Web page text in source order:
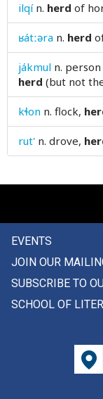
high
hill
himself
hinder
hips
his
hiss
ilqí n. herd of
ʁátːəra n. herd
jákmul n.
herd (but not
kɬon n. flock,
rut' n. drove,
EVENTS
JOIN OUR
SUBSCRIBE TO
SCHOOL OF